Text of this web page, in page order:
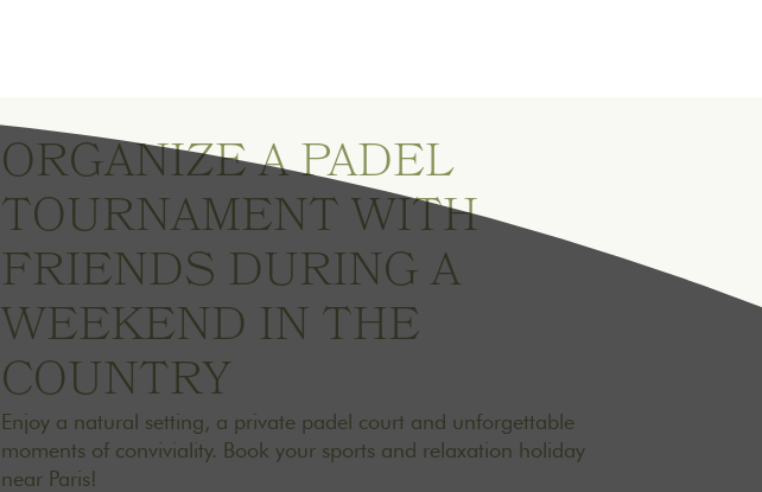
ORGANIZE A PADEL
TOURNAMENT WITH
FRIENDS DURING A
WEEKEND IN THE
COUNTRY
Enjoy a natural setting, a private padel court and unforgettable
moments of conviviality. Book your sports and relaxation holiday
near Paris!